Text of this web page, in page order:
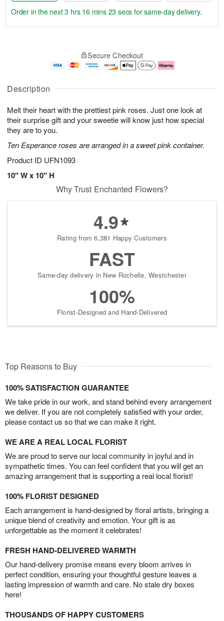
Description
Melt their heart with the prettiest pink roses. Just one look at
their surprise gift and your sweetie will know just how special
they are to you.
Ten Esperance roses are arranged in a sweet pink container.
Product ID UFN1093
10" W x 10" H
u
8
g
g
e
t
s
Order in the next3 hrs 16 mins 22 secs for same-day delivery.
Secure Checkout
Why Trust Enchanted Flowers?
4.9
Rating from 6,381 Happy Customers
FAST
Same-day delivery in New Rochelle, Westchester
100%
Florist-Designed and Hand-Delivered
Top Reasons to Buy
100% SATISFACTION GUARANTEE
We take pride in our work, and stand behind every arrangement
we deliver. If you are not completely satisfied with your order,
please contact us so that we can make it right.
WE ARE A REAL LOCAL FLORIST
We are proud to serve our local community in joyful and in
sympathetic times. You can feel confident that you will get an
amazing arrangement that is supporting a real local florist!
100% FLORIST DESIGNED
Each arrangement is hand-designed by floral artists, bringing a
unique blend of creativity and emotion. Your gift is as
unforgettable as the moment it celebrates!
FRESH HAND-DELIVERED WARMTH
Our hand-delivery promise means every bloom arrives in
perfect condition, ensuring your thoughtful gesture leaves a
lasting impression of warmth and care. No stale dry boxes
here!
THOUSANDS OF HAPPY CUSTOMERS